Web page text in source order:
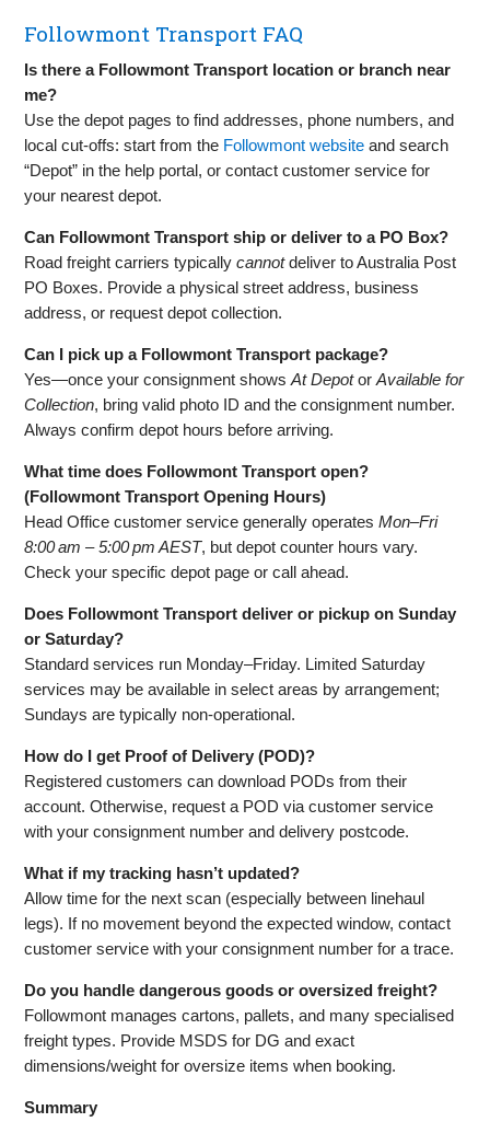
Followmont Transport FAQ
Is there a Followmont Transport location or branch near
me?
Use the depot pages to find addresses, phone numbers, and
local cut‑offs: start from the Followmont website and search
“Depot” in the help portal, or contact customer service for
your nearest depot.
Can Followmont Transport ship or deliver to a PO Box?
Road freight carriers typicallycannotdeliver to Australia Post
PO Boxes. Provide a physical street address, business
address, or request depot collection.
Can I pick up a Followmont Transport package?
Yes—once your consignment showsAt DepotorAvailable for
Collection, bring valid photo ID and the consignment number.
Always confirm depot hours before arriving.
What time does Followmont Transport open?
(Followmont Transport Opening Hours)
Head Office customer service generally operatesMon–Fri
8:00 am – 5:00 pm AEST, but depot counter hours vary.
Check your specific depot page or call ahead.
Does Followmont Transport deliver or pickup on Sunday
or Saturday?
Standard services run Monday–Friday. Limited Saturday
services may be available in select areas by arrangement;
Sundays are typically non‑operational.
How do I get Proof of Delivery (POD)?
Registered customers can download PODs from their
account. Otherwise, request a POD via customer service
with your consignment number and delivery postcode.
What if my tracking hasn’t updated?
Allow time for the next scan (especially between linehaul
legs). If no movement beyond the expected window, contact
customer service with your consignment number for a trace.
Do you handle dangerous goods or oversized freight?
Followmont manages cartons, pallets, and many specialised
freight types. Provide MSDS for DG and exact
dimensions/weight for oversize items when booking.
Summary